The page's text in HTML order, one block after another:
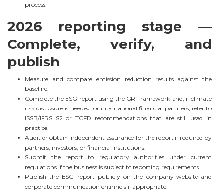
process.
2026 reporting stage —
Complete, verify, and
publish
Measure and compare emission reduction results against the
baseline.
Complete the ESG report using the GRI framework and, if climate
risk disclosure is needed for international financial partners, refer to
ISSB/IFRS S2 or TCFD recommendations that are still used in
practice.
Audit or obtain independent assurance for the report if required by
partners, investors, or financial institutions.
Submit the report to regulatory authorities under current
regulations if the business is subject to reporting requirements.
Publish the ESG report publicly on the company website and
corporate communication channels if appropriate.